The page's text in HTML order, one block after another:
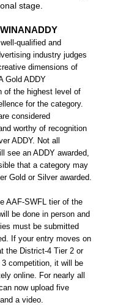
stage.
qualified and
industry judges
dimensions of
Gold ADDY
of the highest level of
for the category.
considered
worthy of recognition
ADDY. Not all
see an ADDY awarded,
that a category may
Gold or Silver awarded.
AAF-SWFL tier of the
be done in person and
must be submitted
If your entry moves on
the District-4 Tier 2 or
3 competition, it will be
online. For nearly all
now upload five
a video.